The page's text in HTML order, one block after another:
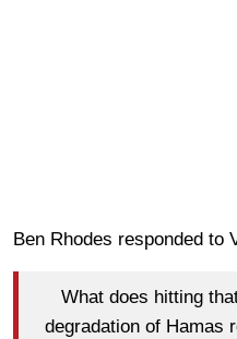
Ben Rhodes responded to
What does hitting
degradation of Hamas